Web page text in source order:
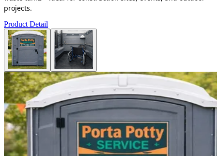
projects.
Product Detail